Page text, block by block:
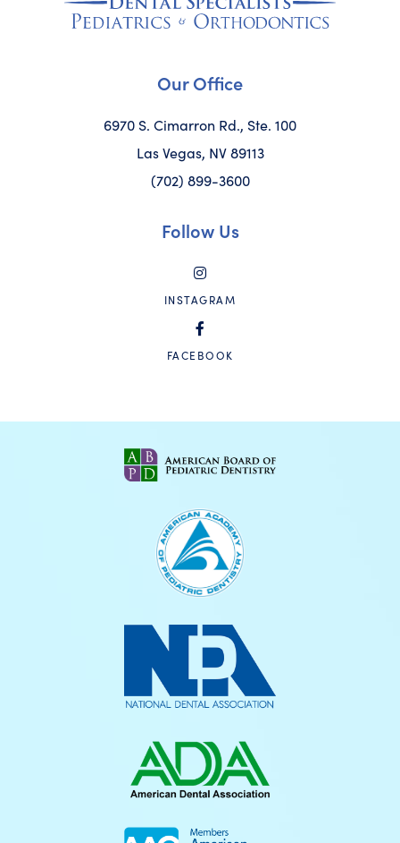
Our Office
6970 S. Cimarron Rd., Ste. 100
Las Vegas, NV 89113
(702) 899-3600
Follow Us
INSTAGRAM
FACEBOOK